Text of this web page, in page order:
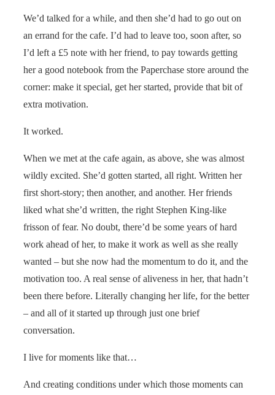
We’d talked for a while, and then she’d had to go out on
an errand for the cafe. I’d had to leave too, soon after, so
I’d left a £5 note with her friend, to pay towards getting
her a good notebook from the Paperchase store around the
corner: make it special, get her started, provide that bit of
extra motivation.
It worked.
When we met at the cafe again, as above, she was almost
wildly excited. She’d gotten started, all right. Written her
first short-story; then another, and another. Her friends
liked what she’d written, the right Stephen King-like
frisson of fear. No doubt, there’d be some years of hard
work ahead of her, to make it work as well as she really
wanted – but she now had the momentum to do it, and the
motivation too. A real sense of aliveness in her, that hadn’t
been there before. Literally changing her life, for the better
– and all of it started up through just one brief
conversation.
I live for moments like that…
And creating conditions under which those moments can